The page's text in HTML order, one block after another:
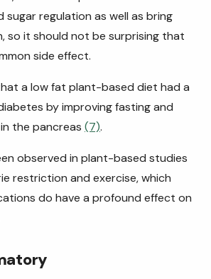
sugar regulation as well as bring
so it should not be surprising that
side effect.
a low fat plant-based diet had a
by improving fasting and
the pancreas (7).
observed in plant-based studies
restriction and exercise, which
do have a profound effect on